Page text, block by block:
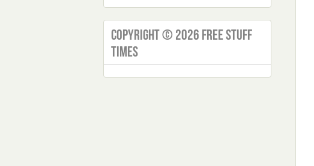
Copyright © 2026 Free Stuff
Times